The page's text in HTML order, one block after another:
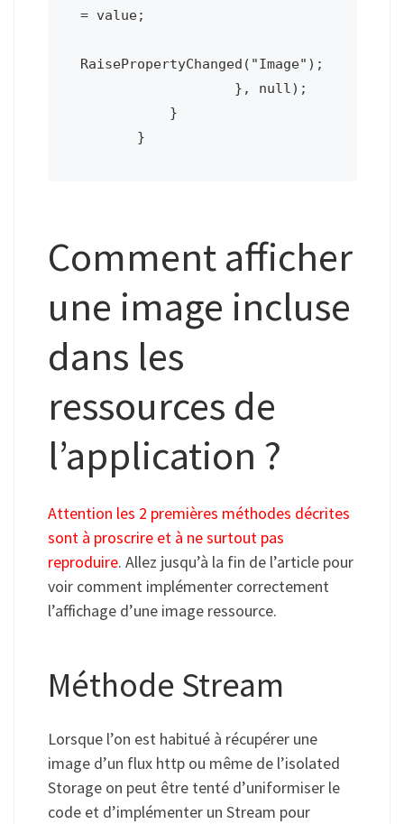
= value;
RaisePropertyChanged("Image");
       }
Comment afficher
une image incluse
dans les
ressources de
l’application ?
Attention les 2 premières méthodes décrites
sont à proscrire et à ne surtout pas
reproduire. Allez jusqu’à la fin de l’article pour
voir comment implémenter correctement
l’affichage d’une image ressource.
Méthode Stream
Lorsque l’on est habitué à récupérer une
image d’un flux http ou même de l’isolated
Storage on peut être tenté d’uniformiser le
code et d’implémenter un Stream pour